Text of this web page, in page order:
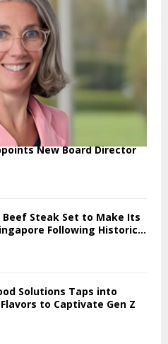
New Board Director
Steak Set to Make Its
Following Historic...
Solutions Taps into
to Captivate Gen Z